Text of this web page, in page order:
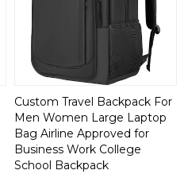
Custom Travel Backpack For
Men Women Large Laptop
Bag Airline Approved for
Business Work College
School Backpack